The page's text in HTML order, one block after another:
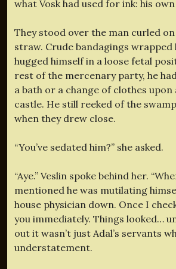
what Vosk had used for ink: his
They stood over the man curled
straw. Crude bandagings wrapped
hugged himself in a loose fetal
rest of the mercenary party, he
a bath or a change of clothes
castle. He still reeked of the
when they drew close.
“You’ve sedated him?” she asked.
“Aye.” Veslin spoke behind her.
mentioned he was mutilating
house physician down. Once I
you immediately. Things looked…
out it wasn’t just Adal’s servants
understatement.